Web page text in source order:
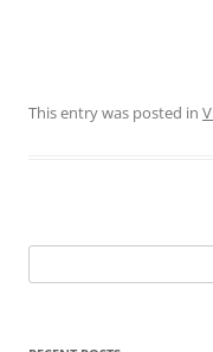
This entry was posted in
for: